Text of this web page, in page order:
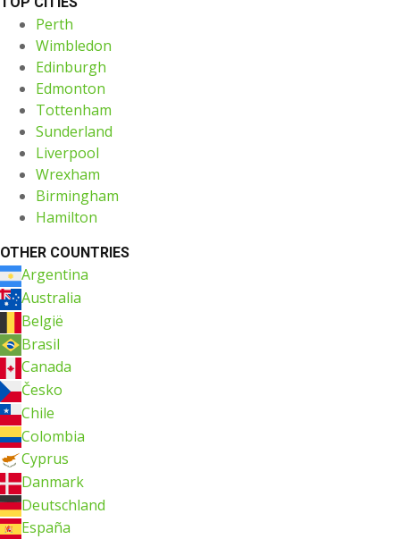
Perth
Wimbledon
Edinburgh
Edmonton
Tottenham
Sunderland
Liverpool
Wrexham
Birmingham
Hamilton
OTHER COUNTRIES
Argentina
Australia
België
Brasil
Canada
Česko
Chile
Colombia
Cyprus
Danmark
Deutschland
España